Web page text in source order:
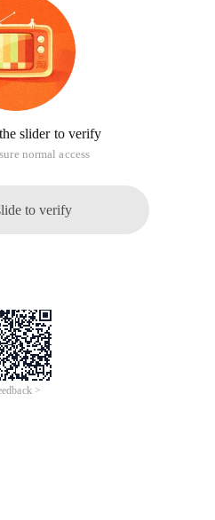
slider to verify
normal access
to verify
>